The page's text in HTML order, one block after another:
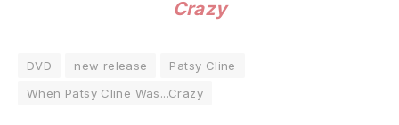
Crazy
DVD new release
Patsy Cline
When Patsy Cline Was...Crazy